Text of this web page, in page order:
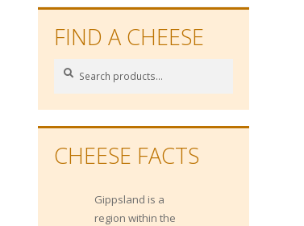
FIND A CHEESE
Search
Search
CHEESE FACTS
Gippsland is a
region within the